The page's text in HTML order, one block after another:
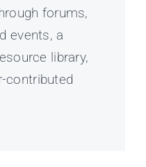
forums,
events, a
library,
contributed